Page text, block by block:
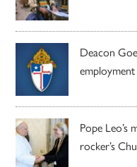
Deacon
Pope Leo’s
rocker’s